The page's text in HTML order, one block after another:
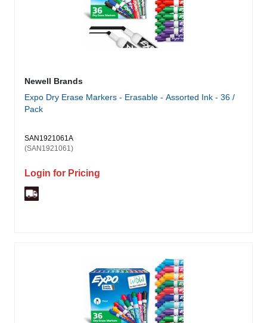
Newell Brands
Expo Dry Erase Markers - Erasable - Assorted Ink - 36 /
Pack
SAN1921061A
(SAN1921061)
Login for Pricing